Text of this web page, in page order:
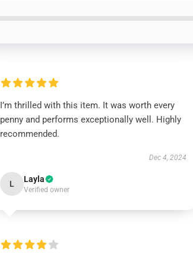
I’m thrilled with this item. It was worth every
penny and performs exceptionally well. Highly
recommended.
Dec 4, 2024
L Layla
Verified owner